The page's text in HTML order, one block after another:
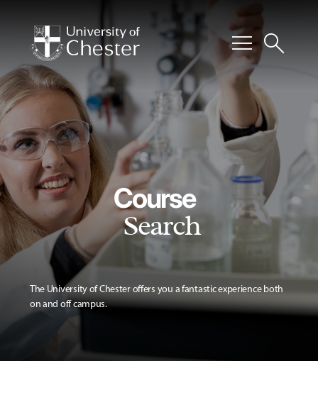
menusearch
Course
Search
The University of Chester offers you a fantastic experience both
on and off campus.